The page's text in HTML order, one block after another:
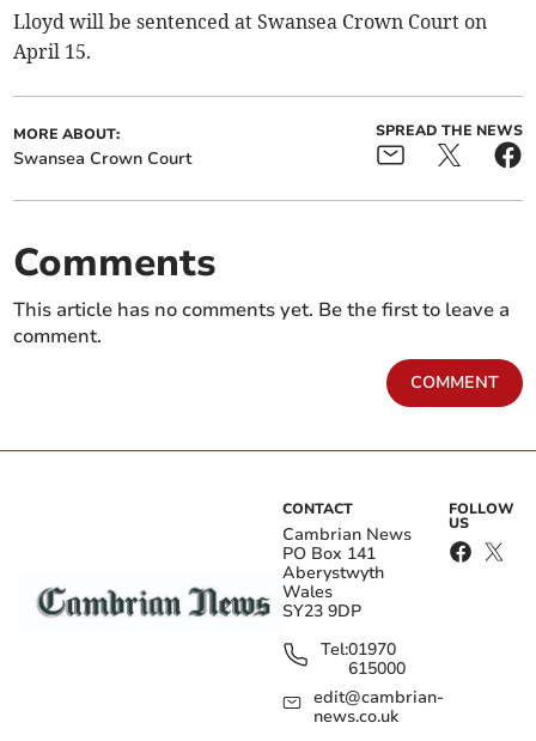
Lloyd will be sentenced at Swansea Crown Court on
April 15.
MORE ABOUT:
Swansea Crown Court
SPREAD THE NEWS
Comments
This article has no comments yet. Be the first to leave a
comment.
COMMENT
CONTACT
Cambrian News
PO Box 141
Aberystwyth
Wales
SY23 9DP
Tel:01970
615000
edit@cambrian-
news.co.uk
FOLLOW
US